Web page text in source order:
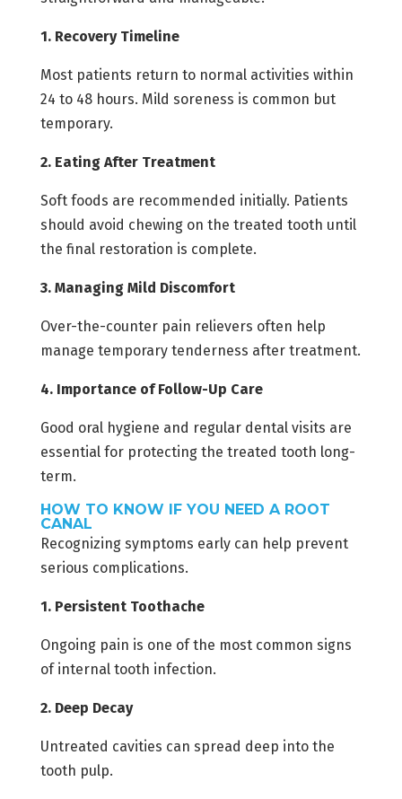
1. Recovery Timeline
Most patients return to normal activities within
24 to 48 hours. Mild soreness is common but
temporary.
2. Eating After Treatment
Soft foods are recommended initially. Patients
should avoid chewing on the treated tooth until
the final restoration is complete.
3. Managing Mild Discomfort
Over-the-counter pain relievers often help
manage temporary tenderness after treatment.
4. Importance of Follow-Up Care
Good oral hygiene and regular dental visits are
essential for protecting the treated tooth long-
term.
HOW TO KNOW IF YOU NEED A ROOT
CANAL
Recognizing symptoms early can help prevent
serious complications.
1. Persistent Toothache
Ongoing pain is one of the most common signs
of internal tooth infection.
2. Deep Decay
Untreated cavities can spread deep into the
tooth pulp.